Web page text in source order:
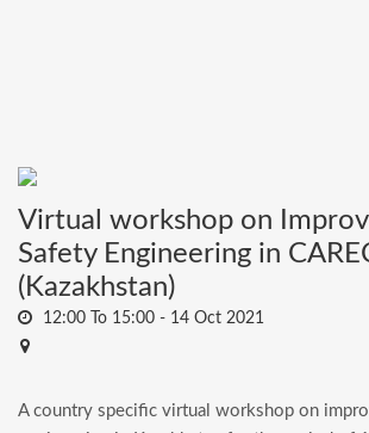
Virtual workshop on
Safety Engineering in
(Kazakhstan)
12:00 To 15:00 - 14 Oct 2021
A country specific virtual workshop on